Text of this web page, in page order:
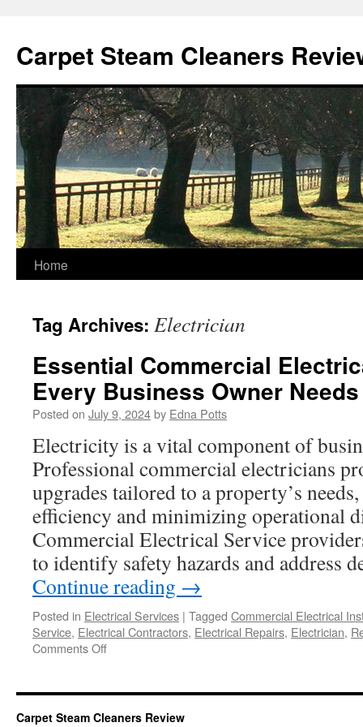
content
Carpet Steam Cleaners
Home
Tag Archives: Electrician
Essential Commercial
Every Business Owner Needs
Posted on July 9, 2024by Edna Potts
Electricity is a vital component of
Professional commercial electricians
upgrades tailored to a property’s
efficiency and minimizing operational
Commercial Electrical Service
to identify safety hazards and address
Continue reading →
Posted in Electrical Services | Tagged Commercial Electrical
Service, Electrical Contractors, Electrical Repairs, Electrician,
Comments Offon
Electrical
Services
Carpet Steam Cleaners Review